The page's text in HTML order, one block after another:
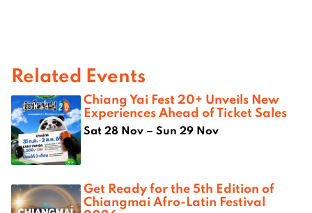
Related Events
Chiang Yai Fest 20+ Unveils New
Experiences Ahead of Ticket Sales
Sat 28 Nov – Sun 29 Nov
Get Ready for the 5th Edition of
Chiangmai Afro-Latin Festival